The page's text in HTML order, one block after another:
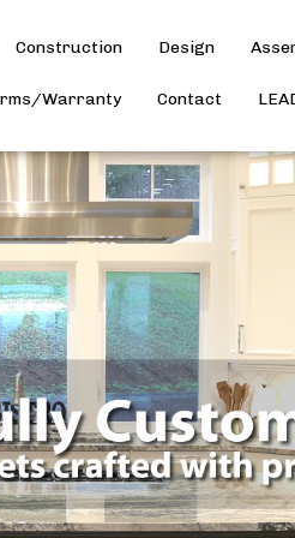
Construction Design
Warranty Contact